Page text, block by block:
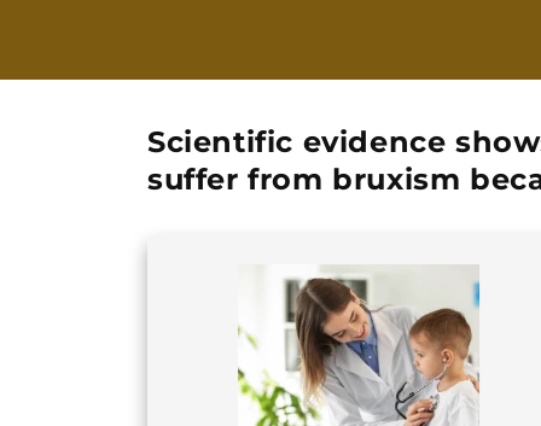
Scientific evidence
suffer from bruxism